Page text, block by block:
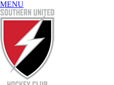
MENU